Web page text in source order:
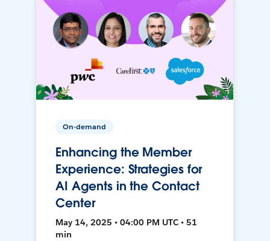
On-demand
Enhancing the Member
Experience: Strategies for
AI Agents in the Contact
Center
May 14, 2025 • 04:00 PM UTC • 51
min